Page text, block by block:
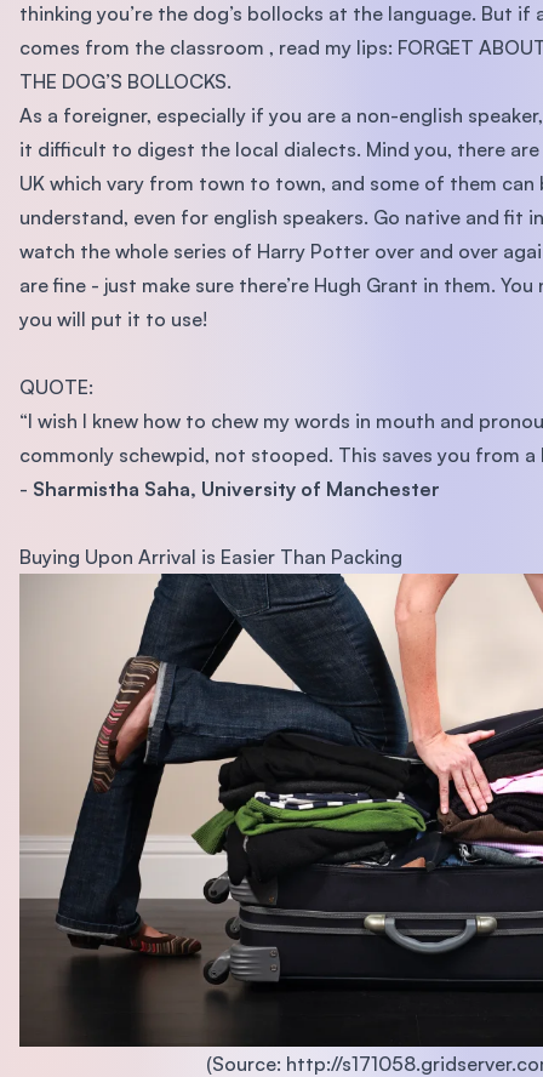
thinking you’re the dog’s bollocks at the language. But if
comes from the classroom , read my lips: FORGET
THE DOG’S BOLLOCKS.
As a foreigner, especially if you are a non-english
it difficult to digest the local dialects. Mind you, there
UK which vary from town to town, and some of them can
understand, even for english speakers. Go native and fit
watch the whole series of Harry Potter over and over
are fine - just make sure there’re Hugh Grant in them. You
you will put it to use!
QUOTE:
“I wish I knew how to chew my words in mouth and
commonly schewpid, not stooped. This saves you from
- Sharmistha Saha, University of Manchester
Buying Upon Arrival is Easier Than Packing
(Source: http://